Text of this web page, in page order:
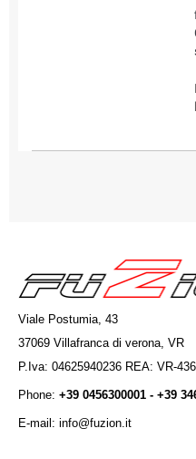
Viale Postumia, 43
37069 Villafranca di verona, VR
P.Iva: 04625940236 REA: VR-
Phone: +39 0456300001 - +39
E-mail: info@fuzion.it